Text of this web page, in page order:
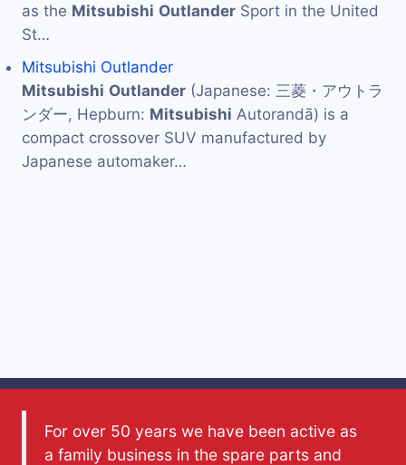
as the Mitsubishi Outlander Sport in the United
St…
Mitsubishi Outlander
Mitsubishi Outlander (Japanese: 三菱・アウトラ
ンダー, Hepburn: Mitsubishi Autorandā) is a
compact crossover SUV manufactured by
Japanese automaker…
For over 50 years we have been active as
a family business in the spare parts and